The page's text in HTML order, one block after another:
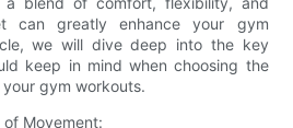
can greatly enhance your gym
we will dive deep into the key
keep in mind when choosing the
gym workouts.
of Movement: